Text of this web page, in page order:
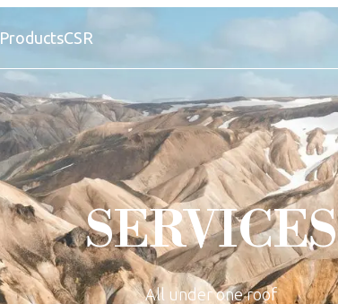
ProductsCSR
SERVICES
All under one roof